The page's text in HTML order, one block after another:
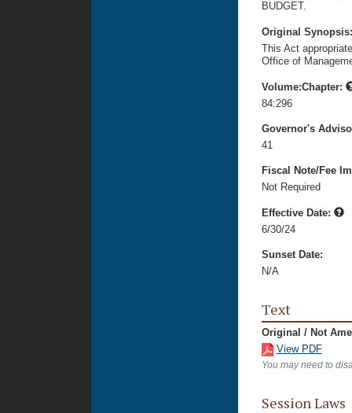
BUDGET.
Original
This Act
Office of
Volume:Chapter:
84:296
Governor's
41
Fiscal Note/Fee
Not Required
Effective Date:
6/30/24
Sunset Date:
N/A
Text
Original / Not
View PDF
You may need to
Session Laws